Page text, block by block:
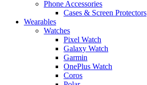
Phone Accessories
Cases & Screen Protectors
Wearables
Watches
Pixel Watch
Galaxy Watch
Garmin
OnePlus Watch
Coros